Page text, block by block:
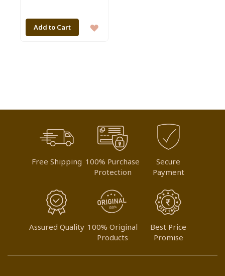
Add to Cart
ADD
Free Shipping 100% Purchase
Protection
Secure
Payment
Assured Quality 100% Original
Products
Best Price
Promise